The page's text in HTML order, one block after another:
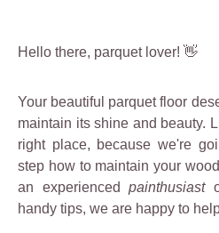
Hello there, parquet lover! 👋
Your beautiful parquet floor
maintain its shine and beauty.
right place, because we're
step how to maintain your
an experiencedpainthusiast
handy tips, we are happy to